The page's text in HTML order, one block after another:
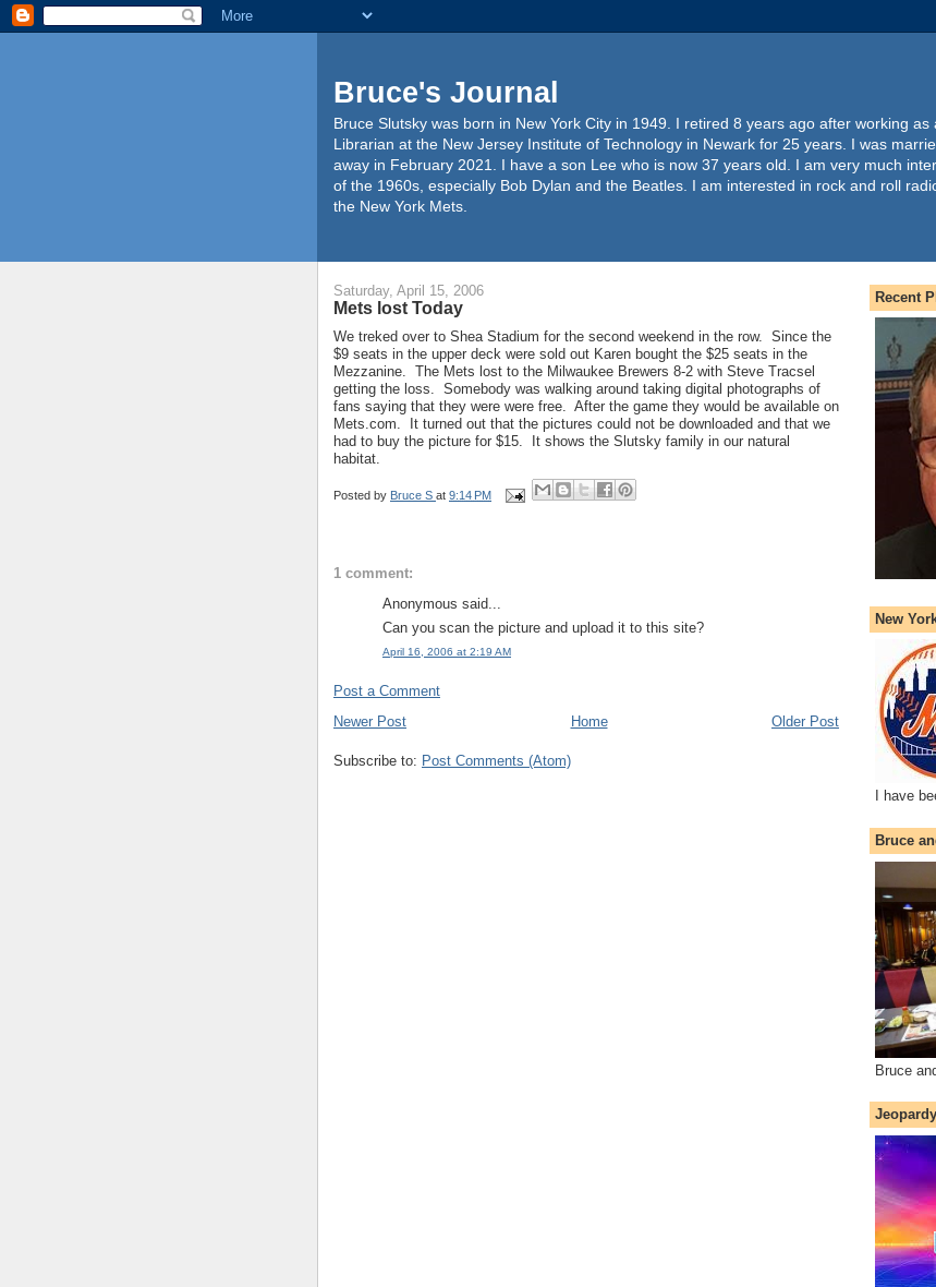
Bruce's Journal
Bruce Slutsky was born in New York City in 1949. I retired 8 years ago after working as
Librarian at the New Jersey Institute of Technology in Newark for 25 years. I was
away in February 2021. I have a son Lee who is now 37 years old. I am very much
of the 1960s, especially Bob Dylan and the Beatles. I am interested in rock and roll
the New York Mets.
Saturday, April 15, 2006
Mets lost Today
We treked over to Shea Stadium for the second weekend in the row. Since the
$9 seats in the upper deck were sold out Karen bought the $25 seats in the
Mezzanine. The Mets lost to the Milwaukee Brewers 8-2 with Steve Tracsel
getting the loss. Somebody was walking around taking digital photographs of
fans saying that they were were free. After the game they would be available on
Mets.com. It turned out that the pictures could not be downloaded and that we
had to buy the picture for $15. It shows the Slutsky family in our natural
habitat.
Posted by Bruce S at 9:14 PM
1 comment:
Anonymous said...
Can you scan the picture and upload it to this site?
April 16, 2006 at 2:19 AM
Post a Comment
Newer Post
Older Post
Home
Subscribe to: Post Comments (Atom)
Recent
New
I have
Bruce
Bruce
Jeopardy